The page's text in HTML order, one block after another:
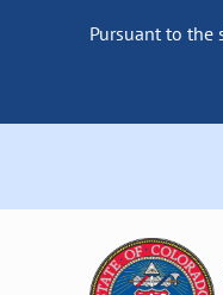
Pursuant to the